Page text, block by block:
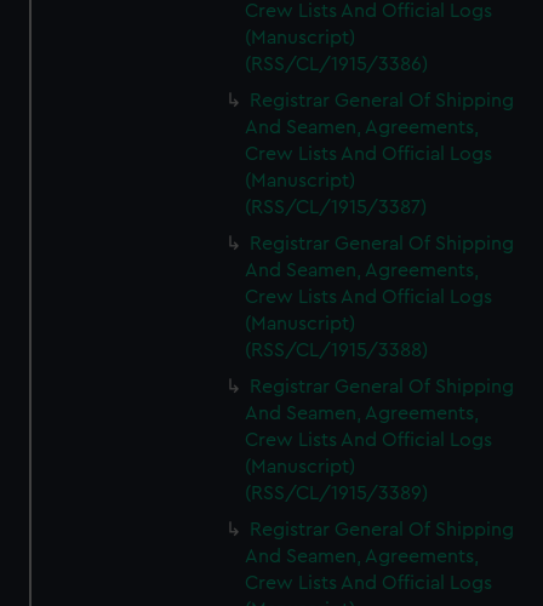
Crew Lists And Official Logs
(Manuscript)
(RSS/CL/1915/3386)
Registrar General Of Shipping
And Seamen, Agreements,
Crew Lists And Official Logs
(Manuscript)
(RSS/CL/1915/3387)
Registrar General Of Shipping
And Seamen, Agreements,
Crew Lists And Official Logs
(Manuscript)
(RSS/CL/1915/3388)
Registrar General Of Shipping
And Seamen, Agreements,
Crew Lists And Official Logs
(Manuscript)
(RSS/CL/1915/3389)
Registrar General Of Shipping
And Seamen, Agreements,
Crew Lists And Official Logs